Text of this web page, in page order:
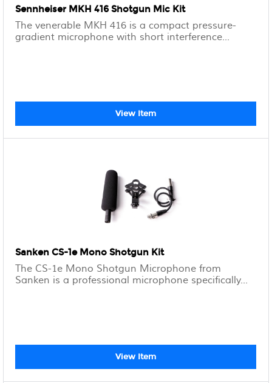
Sennheiser MKH 416 Shotgun Mic Kit
The venerable MKH 416 is a compact pressure-
gradient microphone with short interference...
View Item
Sanken CS-1e Mono Shotgun Kit
The CS-1e Mono Shotgun Microphone from
Sanken is a professional microphone specifically...
View Item